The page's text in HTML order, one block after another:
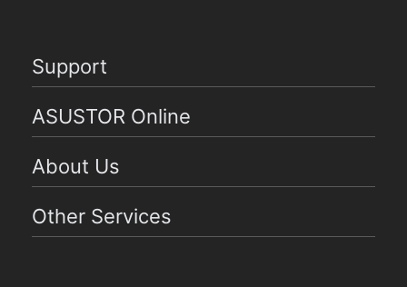
Support
ASUSTOR Online
About Us
Other Services